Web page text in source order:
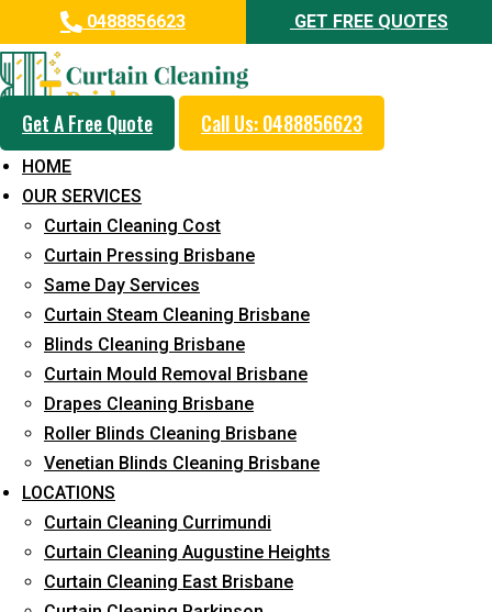
0488856623 GET FREE QUOTES
Get A Free Quote Call Us: 0488856623
HOME
OUR SERVICES
Curtain Cleaning Cost
Curtain Pressing Brisbane
Same Day Services
Curtain Steam Cleaning Brisbane
Blinds Cleaning Brisbane
Curtain Mould Removal Brisbane
Drapes Cleaning Brisbane
Roller Blinds Cleaning Brisbane
Venetian Blinds Cleaning Brisbane
LOCATIONS
Curtain Cleaning Currimundi
Curtain Cleaning Augustine Heights
Curtain Cleaning East Brisbane
Same Day Curtain Cleaning
Service in Tennyson
5+ Years of Experience in Curtain Cleaning
Fast Response Available
Cost-Effective Pricing
Emergency and Prompt Cleaning Services
Reliable Professional Staff
Long-Term Service
Request Quote